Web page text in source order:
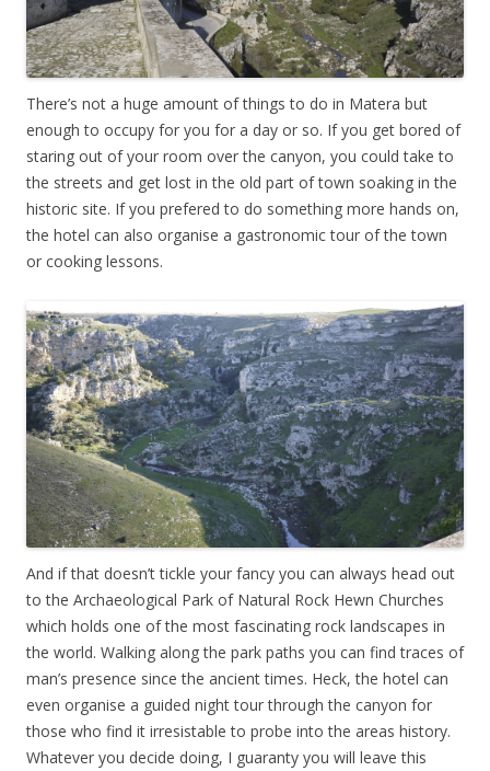
There’s not a huge amount of things to do in Matera but
enough to occupy for you for a day or so. If you get bored of
staring out of your room over the canyon, you could take to
the streets and get lost in the old part of town soaking in the
historic site. If you prefered to do something more hands on,
the hotel can also organise a gastronomic tour of the town
or cooking lessons.
And if that doesn’t tickle your fancy you can always head out
to the Archaeological Park of Natural Rock Hewn Churches
which holds one of the most fascinating rock landscapes in
the world. Walking along the park paths you can find traces of
man’s presence since the ancient times. Heck, the hotel can
even organise a guided night tour through the canyon for
those who find it irresistable to probe into the areas history.
Whatever you decide doing, I guaranty you will leave this